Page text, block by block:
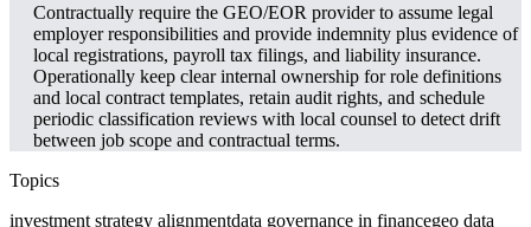
Contractually require the GEO/EOR provider to assume legal
employer responsibilities and provide indemnity plus evidence of
local registrations, payroll tax filings, and liability insurance.
Operationally keep clear internal ownership for role definitions
and local contract templates, retain audit rights, and schedule
periodic classification reviews with local counsel to detect drift
between job scope and contractual terms.
Topics
investment strategy alignmentdata governance in financegeo data